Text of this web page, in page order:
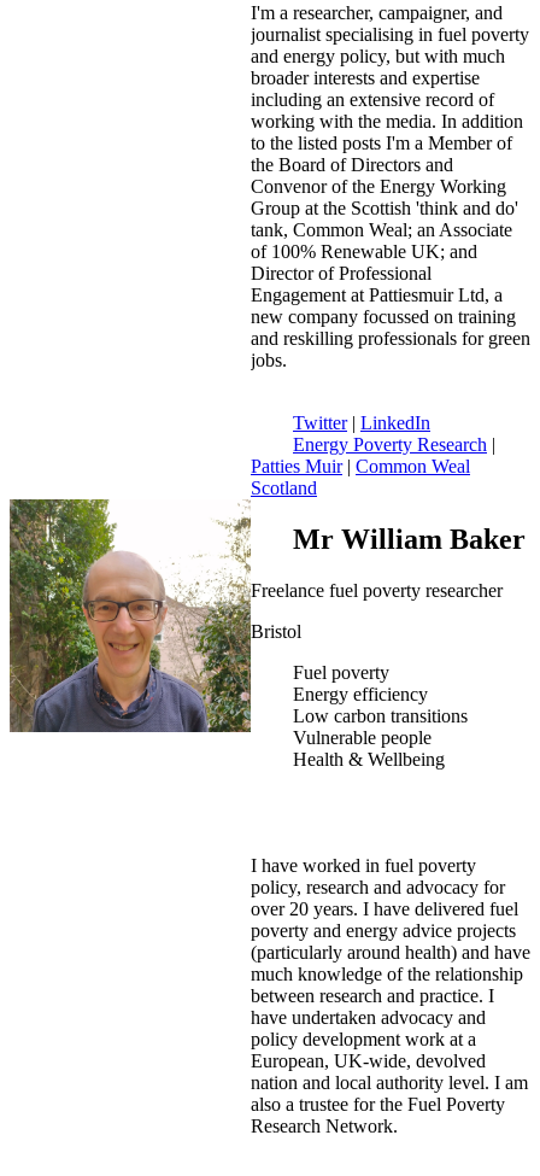
I'm a researcher, campaigner, and
journalist specialising in fuel poverty
and energy policy, but with much
broader interests and expertise
including an extensive record of
working with the media. In addition
to the listed posts I'm a Member of
the Board of Directors and
Convenor of the Energy Working
Group at the Scottish 'think and do'
tank, Common Weal; an Associate
of 100% Renewable UK; and
Director of Professional
Engagement at Pattiesmuir Ltd, a
new company focussed on training
and reskilling professionals for green
jobs.
Twitter| LinkedIn
Energy Poverty Research |
Patties Muir| Common Weal
Scotland
Mr William Baker
Freelance fuel poverty researcher
Bristol
Fuel poverty
Energy efficiency
Low carbon transitions
Vulnerable people
Health & Wellbeing
I have worked in fuel poverty
policy, research and advocacy for
over 20 years. I have delivered fuel
poverty and energy advice projects
(particularly around health) and have
much knowledge of the relationship
between research and practice. I
have undertaken advocacy and
policy development work at a
European, UK-wide, devolved
nation and local authority level. I am
also a trustee for the Fuel Poverty
Research Network.